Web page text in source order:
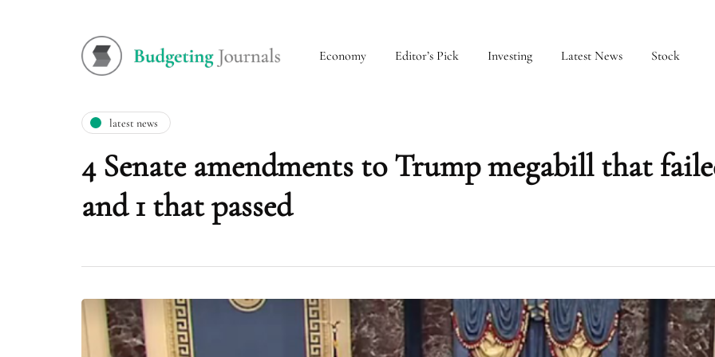
Economy Editor’s Pick Investing Latest News Stock
latest news
4 Senate amendments to Trump megabill that
and 1 that passed